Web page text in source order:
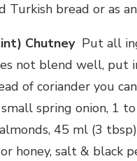
Turkish bread or as
Chutney Put all
not blend well, put
of coriander you
spring onion, 1
45 ml (3
honey, salt & black